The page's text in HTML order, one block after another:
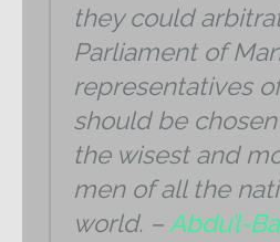
they could
Parliament of
representatives
should be
the wisest and
men of all the
world. – Abdu’l-